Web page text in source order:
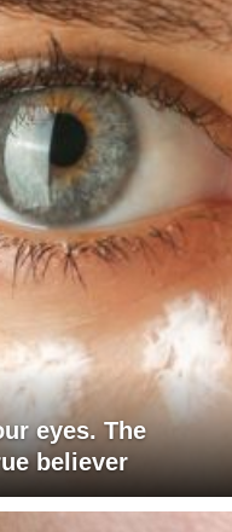
eyes. The
believer